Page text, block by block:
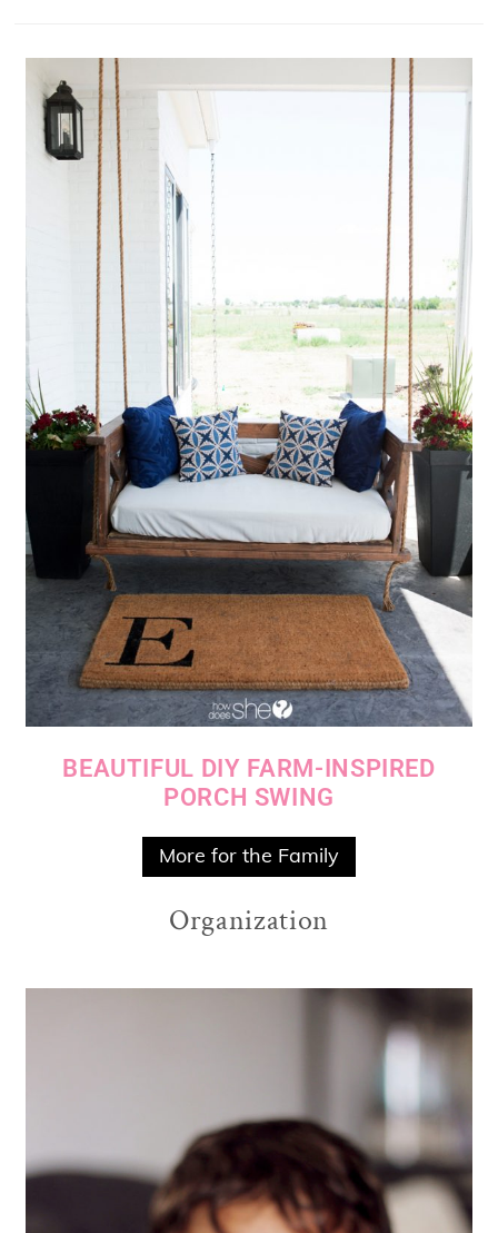
BEAUTIFUL DIY FARM-INSPIRED
PORCH SWING
More for the Family
Organization